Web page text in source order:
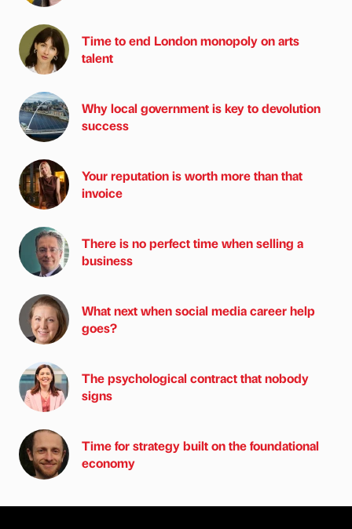
Time to end London monopoly on arts
talent
Why local government is key to devolution
success
Your reputation is worth more than that
invoice
There is no perfect time when selling a
business
What next when social media career help
goes?
The psychological contract that nobody
signs
Time for strategy built on the foundational
economy